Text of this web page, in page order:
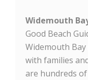
Widemouth
Good Beach
Widemouth
with families
are hundreds